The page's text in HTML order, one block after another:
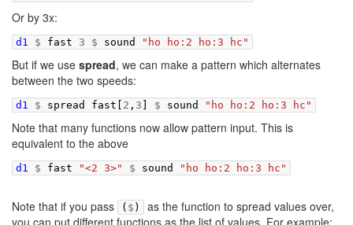
Or by 3x:
d1 $ fast 3 $ sound "ho ho:2 ho:3 hc"
But if we use spread, we can make a pattern which alternates
between the two speeds:
d1 $ spread fast 2 , 3 $ sound "ho ho:2 ho:3 hc"
Note that many functions now allow pattern input. This is
equivalent to the above
d1 $ fast "<2 3>" $ sound "ho ho:2 ho:3 hc"
Note that if you pass ( $ )
as the function to spread values over,